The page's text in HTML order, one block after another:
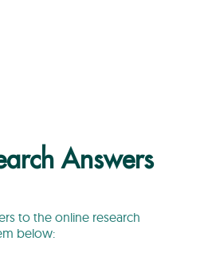
Answers
to the online research
below: